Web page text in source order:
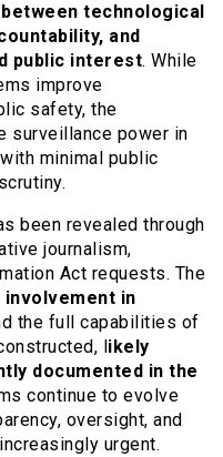
technological
and
public interest. While
improve
safety, the
surveillance power in
minimal public
been revealed through
journalism,
Act requests. The
involvement in
the full capabilities of
l ikely
documented in the
continue to evolve
oversight, and
urgent.